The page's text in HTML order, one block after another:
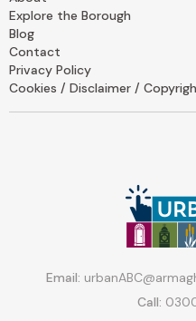
Explore the Borough
Blog
Contact
Privacy Policy
Cookies / Disclaimer /
Email:
Call: